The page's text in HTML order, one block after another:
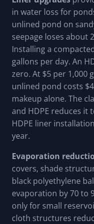
in water loss for
unlined pond on
seepage loses about
Installing a
gallons per day. An
zero. At $5 per 1,000
unlined pond costs
makeup alone. The
and HDPE reduces it
HDPE liner
year.
Evaporation
covers, shade
black polyethylene
evaporation by 70 to
only for small
cloth structures